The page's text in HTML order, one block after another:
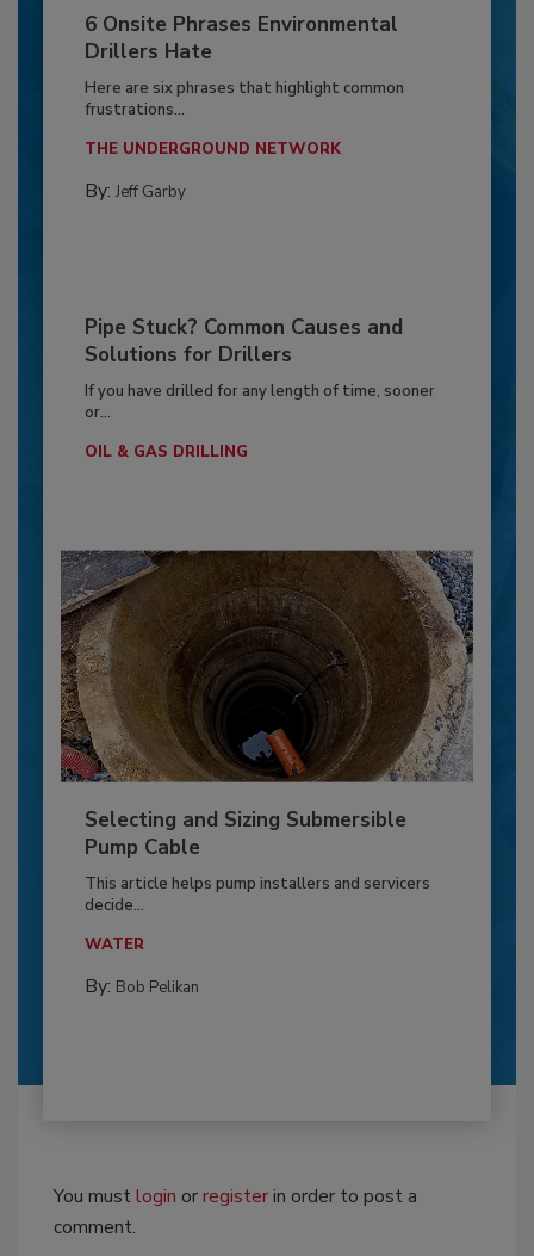
6 Onsite Phrases Environmental
Drillers Hate
Here are six phrases that highlight common
frustrations...
THE UNDERGROUND NETWORK
By: Jeff Garby
Pipe Stuck? Common Causes and
Solutions for Drillers
If you have drilled for any length of time, sooner
or...
OIL & GAS DRILLING
Selecting and Sizing Submersible
Pump Cable
This article helps pump installers and servicers
decide...
WATER
By: Bob Pelikan
You mustlogin orregisterin order to post a
comment.